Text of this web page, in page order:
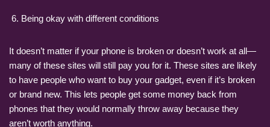
Being okay with different conditions
It doesn’t matter if your phone is broken or doesn’t work at all—
many of these sites will still pay you for it. These sites are likely
to have people who want to buy your gadget, even if it’s broken
or brand new. This lets people get some money back from
phones that they would normally throw away because they
aren’t worth anything.